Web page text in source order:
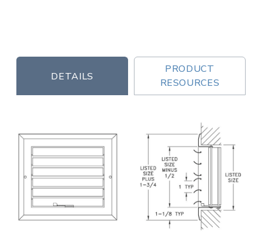
DETAILS
PRODUCT
RESOURCES